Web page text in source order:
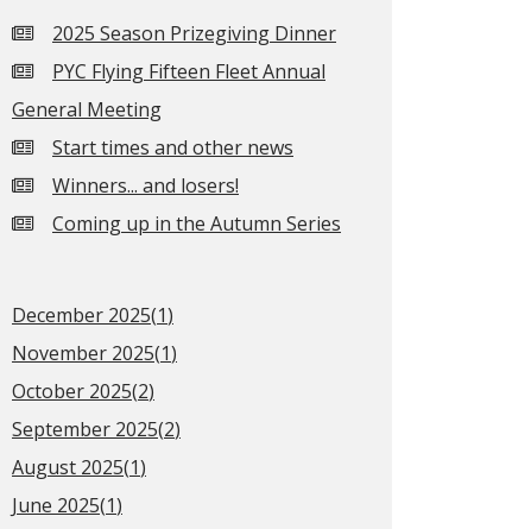
2025 Season Prizegiving Dinner
PYC Flying Fifteen Fleet Annual
General Meeting
Start times and other news
Winners... and losers!
Coming up in the Autumn Series
December 2025(1)
November 2025(1)
October 2025(2)
September 2025(2)
August 2025(1)
June 2025(1)